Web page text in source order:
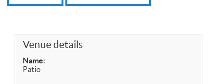
Venue details
Name:
Patio